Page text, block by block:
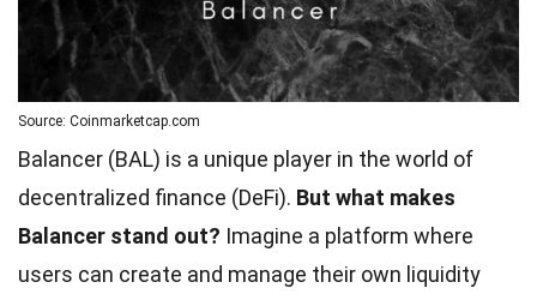
Source: Coinmarketcap.com
Balancer (BAL) is a unique player in the world of
decentralized finance (DeFi). But what makes
Balancer stand out? Imagine a platform where
users can create and manage their own liquidity